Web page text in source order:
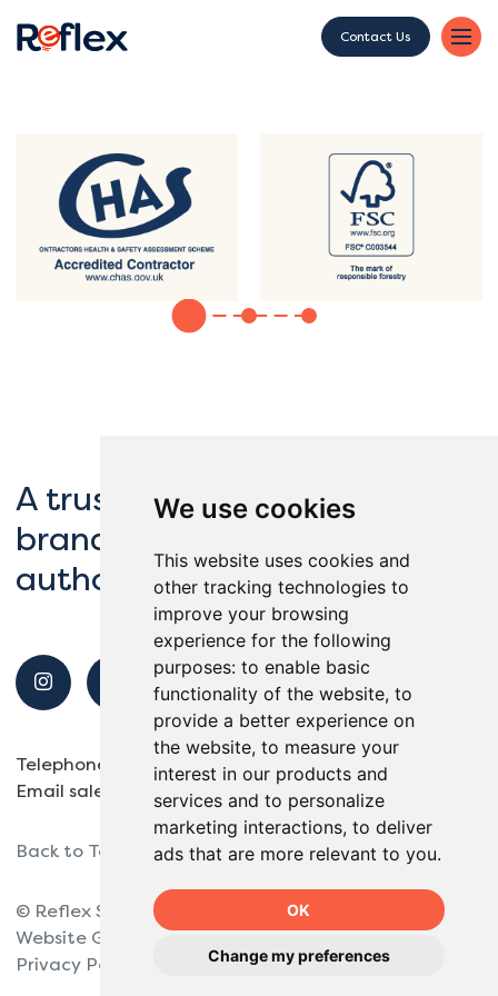
We use cookies
This website uses cookies and
other tracking technologies to
improve your browsing
experience for the following
purposes: to enable basic
functionality of the website, to
provide a better experience on
the website, to measure your
interest in our products and
services and to personalize
marketing interactions, to deliver
ads that are more relevant to you.
OK
Change my preferences
Contact Us
A trusted partner to global
brands, schools and local
authorities.
Telephone
01932 563138
Email sales@reflexsports.co.uk
Back to Top
© Reflex Sports 2025.
Website Giant Peach.
Privacy Policy
Site Map